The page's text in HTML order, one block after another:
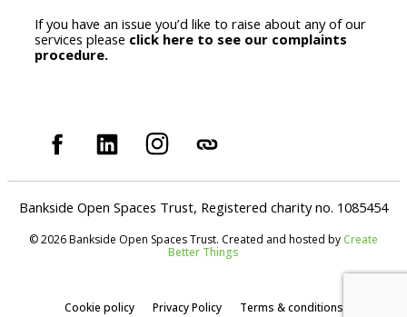
If you have an issue you’d like to raise about any of our
services please click here to see our complaints
procedure.
Bankside Open Spaces Trust, Registered charity no. 1085454
© 2026 Bankside Open Spaces Trust. Created and hosted byCreate
Better Things
Cookie policy Privacy Policy Terms & conditions